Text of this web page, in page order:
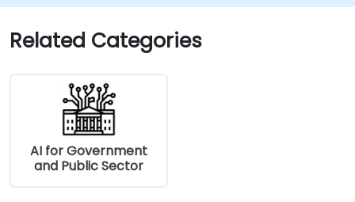
Representative.
Master effective prompting and treat AI
tools as intelligent collaborators with
Deepen customer understanding and
create AI-supported personas for
hypothesis testing and discovery, while
maintaining authentic customer contact.
Develop and communicate a clear
product vision using structured
Related Categories
AI for Government
and Public Sector